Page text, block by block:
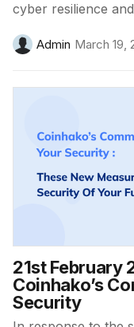
cyber resilience
Admin March 19,
21st February
Coinhako’s
Security